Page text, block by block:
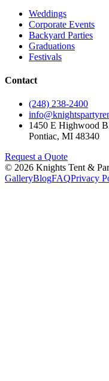
Weddings
Corporate Events
Backyard Parties
Graduations
Festivals
Contact
(248) 238-2400
1450 E Highwood
Pontiac, MI 48340
Request a Quote
© 2026 Knights Tent &
GalleryBlogFAQPrivacy